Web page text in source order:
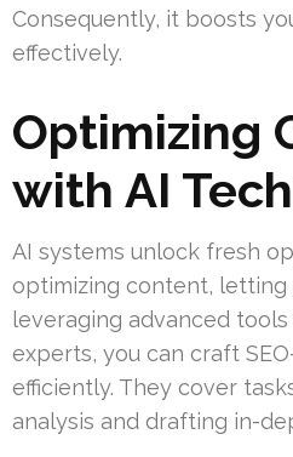
Consequently, it boosts
effectively.
Optimizing
with AI
AI systems unlock fresh
optimizing content, letting
leveraging advanced
experts, you can craft
efficiently. They cover
analysis and drafting in-